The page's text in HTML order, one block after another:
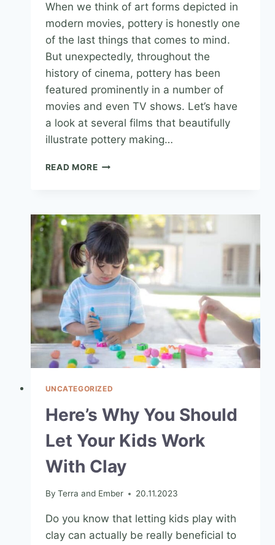
When we think of art forms depicted in
modern movies, pottery is honestly one
of the last things that comes to mind.
But unexpectedly, throughout the
history of cinema, pottery has been
featured prominently in a number of
movies and even TV shows. Let’s have
a look at several films that beautifully
illustrate pottery making…
READ MORE
UNCATEGORIZED
Here’s Why You Should
Let Your Kids Work
With Clay
By Terra and Ember 20.11.2023
Do you know that letting kids play with
clay can actually be really beneficial to